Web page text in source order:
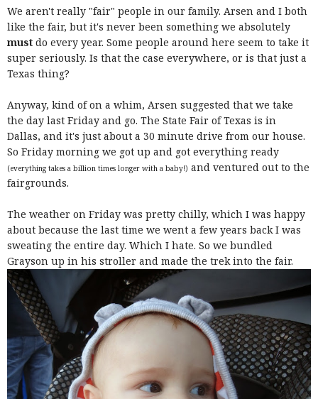
We aren't really "fair" people in our family. Arsen and I both
like the fair, but it's never been something we absolutely
must do every year. Some people around here seem to take it
super seriously. Is that the case everywhere, or is that just a
Texas thing?
Anyway, kind of on a whim, Arsen suggested that we take
the day last Friday and go. The State Fair of Texas is in
Dallas, and it's just about a 30 minute drive from our house.
So Friday morning we got up and got everything ready
(everything takes a billion times longer with a baby!) and ventured out to the
fairgrounds.
The weather on Friday was pretty chilly, which I was happy
about because the last time we went a few years back I was
sweating the entire day. Which I hate. So we bundled
Grayson up in his stroller and made the trek into the fair.